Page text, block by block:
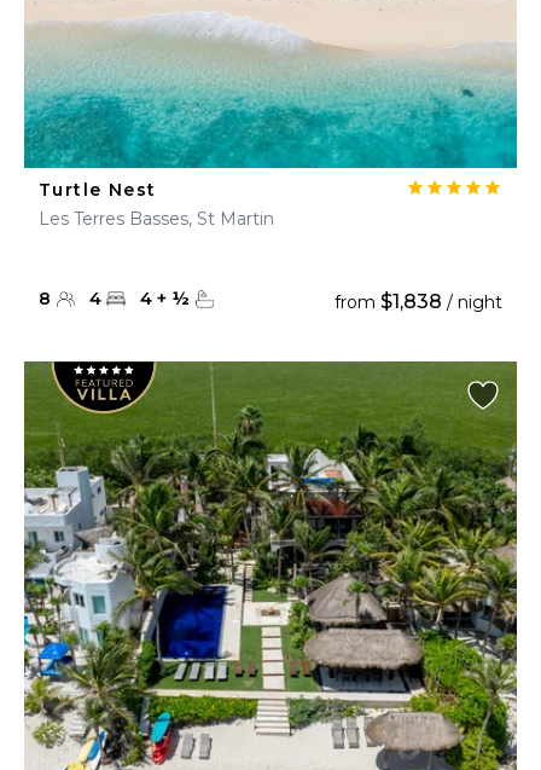
Turtle Nest
Les Terres Basses, St Martin
8 4 4 + ½ from $1,838 / night